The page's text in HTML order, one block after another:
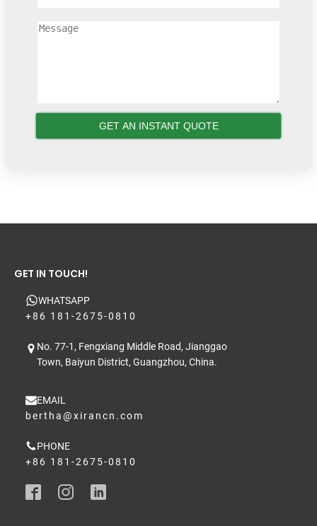
GET IN TOUCH!
WHATSAPP
+86 181-2675-0810
No. 77-1, Fengxiang Middle Road, Jianggao
Town, Baiyun District, Guangzhou, China.
EMAIL
bertha@xirancn.com
PHONE
+86 181-2675-0810